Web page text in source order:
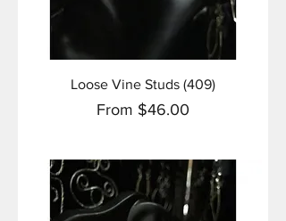
Loose Vine Studs (409)
From $46.00
Sale Price